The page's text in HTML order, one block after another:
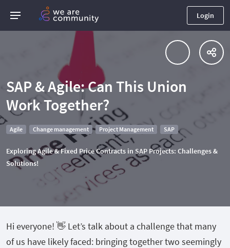
Login
SAP & Agile: Can This Union
Work Together?
Agile Change management Project Management SAP
Exploring Agile & Fixed Price Contracts in SAP Projects: Challenges &
Solutions!
Hi everyone! 👋 Let’s talk about a challenge that many
of us have likely faced: bringing together two seemingly